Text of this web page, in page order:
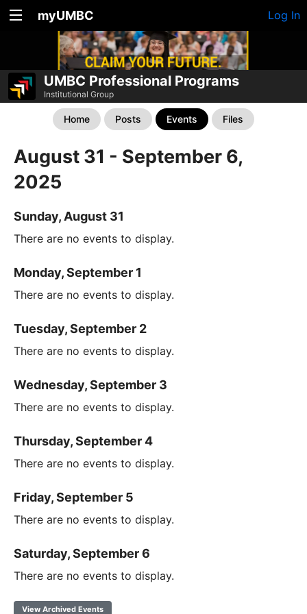
myUMBC Log In
UMBC Professional Programs
Institutional Group
Home Posts Events Files
August 31 - September 6,
2025
Sunday, August 31
There are no events to display.
Monday, September 1
There are no events to display.
Tuesday, September 2
There are no events to display.
Wednesday, September 3
There are no events to display.
Thursday, September 4
There are no events to display.
Friday, September 5
There are no events to display.
Saturday, September 6
There are no events to display.
View Archived Events